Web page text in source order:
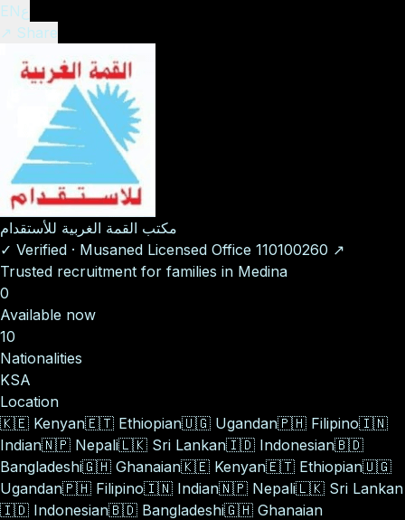
ENع
↗ Share
مكتب القمة الغربية للأستقدام
✓ Verified · Musaned Licensed Office 110100260 ↗
Trusted recruitment for families in Medina
0
Available now
10
Nationalities
KSA
Location
🇰🇪 Kenyan🇪🇹 Ethiopian🇺🇬 Ugandan🇵🇭 Filipino🇮🇳
Indian🇳🇵 Nepali🇱🇰 Sri Lankan🇮🇩 Indonesian🇧🇩
Bangladeshi🇬🇭 Ghanaian🇰🇪 Kenyan🇪🇹 Ethiopian🇺🇬
Ugandan🇵🇭 Filipino🇮🇳 Indian🇳🇵 Nepali🇱🇰 Sri Lankan
🇮🇩 Indonesian🇧🇩 Bangladeshi🇬🇭 Ghanaian